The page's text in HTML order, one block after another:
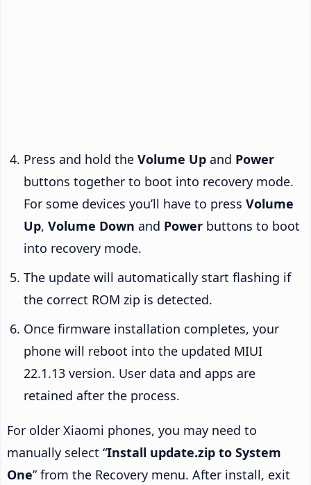
Press and hold the Volume Up and Power
buttons together to boot into recovery mode.
For some devices you’ll have to press Volume
Up, Volume Down and Power buttons to boot
into recovery mode.
The update will automatically start flashing if
the correct ROM zip is detected.
Once firmware installation completes, your
phone will reboot into the updated MIUI
22.1.13 version. User data and apps are
retained after the process.
For older Xiaomi phones, you may need to
manually select “Install update.zip to System
One” from the Recovery menu. After install, exit